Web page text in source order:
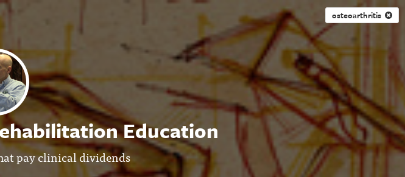
osteoarthritis
Education
pay clinical dividends